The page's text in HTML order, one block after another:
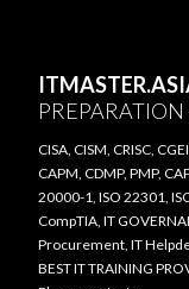
CISA, CISM, CRISC,
CAPM, CDMP, PMP,
20000-1, ISO 22301,
CompTIA, IT
Procurement, IT
BEST IT TRAINING